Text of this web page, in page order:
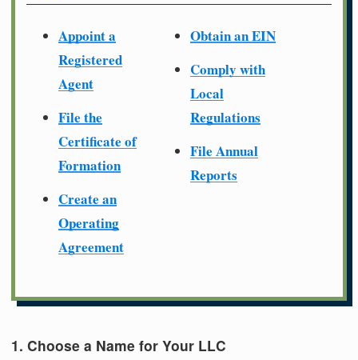
Appoint a
Registered
Agent
File the
Certificate of
Formation
Create an
Operating
Agreement
Obtain an EIN
Comply with
Local
Regulations
File Annual
Reports
1. Choose a Name for Your LLC